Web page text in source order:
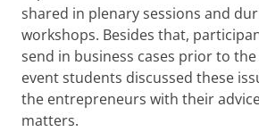
shared in plenary sessions and
workshops. Besides that,
send in business cases prior to
event students discussed these
the entrepreneurs with their
matters.